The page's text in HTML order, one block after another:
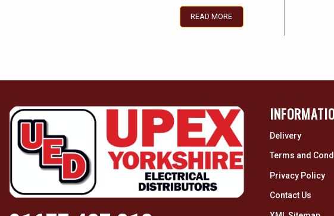
READ MORE
Delivery
Terms and
Privacy Policy
Contact Us